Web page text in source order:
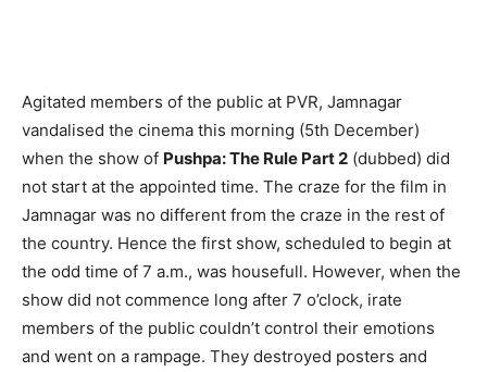
Agitated members of the public at PVR, Jamnagar
vandalised the cinema this morning (5th December)
when the show of Pushpa: The Rule Part 2 (dubbed) did
not start at the appointed time. The craze for the film in
Jamnagar was no different from the craze in the rest of
the country. Hence the first show, scheduled to begin at
the odd time of 7 a.m., was housefull. However, when the
show did not commence long after 7 o’clock, irate
members of the public couldn’t control their emotions
and went on a rampage. They destroyed posters and